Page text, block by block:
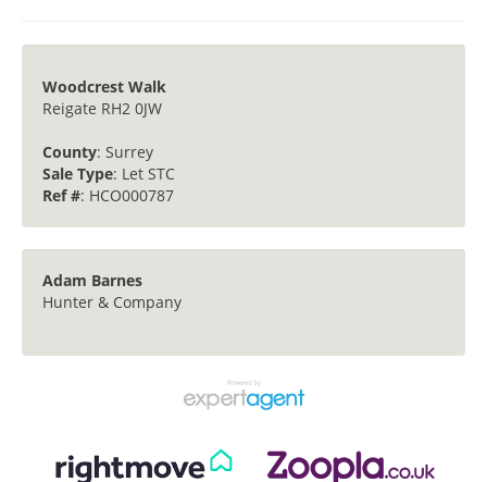
Woodcrest Walk
Reigate RH2 0JW
County: Surrey
Sale Type: Let STC
Ref #: HCO000787
Adam Barnes
Hunter & Company